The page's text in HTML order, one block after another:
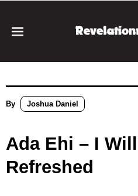
By Joshua Daniel
Ada Ehi – I
Refreshed